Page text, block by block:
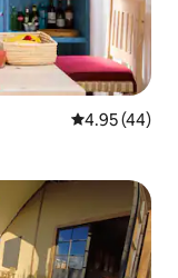
4.95 out of 5
4.95 (44)